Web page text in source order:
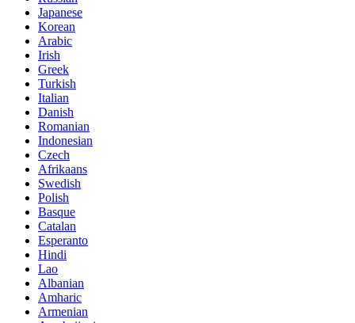
Japanese
Korean
Arabic
Irish
Greek
Turkish
Italian
Danish
Romanian
Indonesian
Czech
Afrikaans
Swedish
Polish
Basque
Catalan
Esperanto
Hindi
Lao
Albanian
Amharic
Armenian